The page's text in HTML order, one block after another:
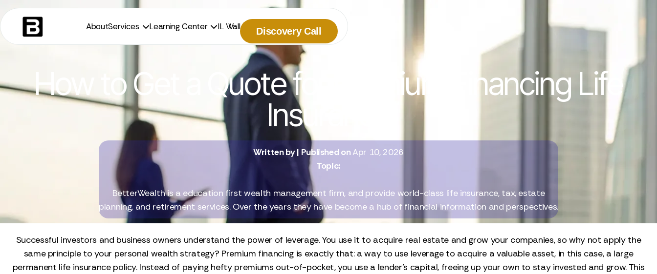
AboutServices Learning Center IL Wall Discovery Call
How to Get a Quote for Premium Financing Life
Insurance
Written by| Published on Apr 10, 2026
Topic:
BetterWealth is a education first wealth management firm, and provide world-class life insurance, tax, estate
planning, and retirement services. Over the years they have become a hub of financial information and perspectives.
Successful investors and business owners understand the power of leverage. You use it to acquire real estate and grow your companies, so why not apply the
same principle to your personal wealth strategy? Premium financing is exactly that: a way to use leverage to acquire a valuable asset, in this case, a large
permanent life insurance policy. Instead of paying hefty premiums out-of-pocket, you use a lender’s capital, freeing up your own to stay invested and grow. This